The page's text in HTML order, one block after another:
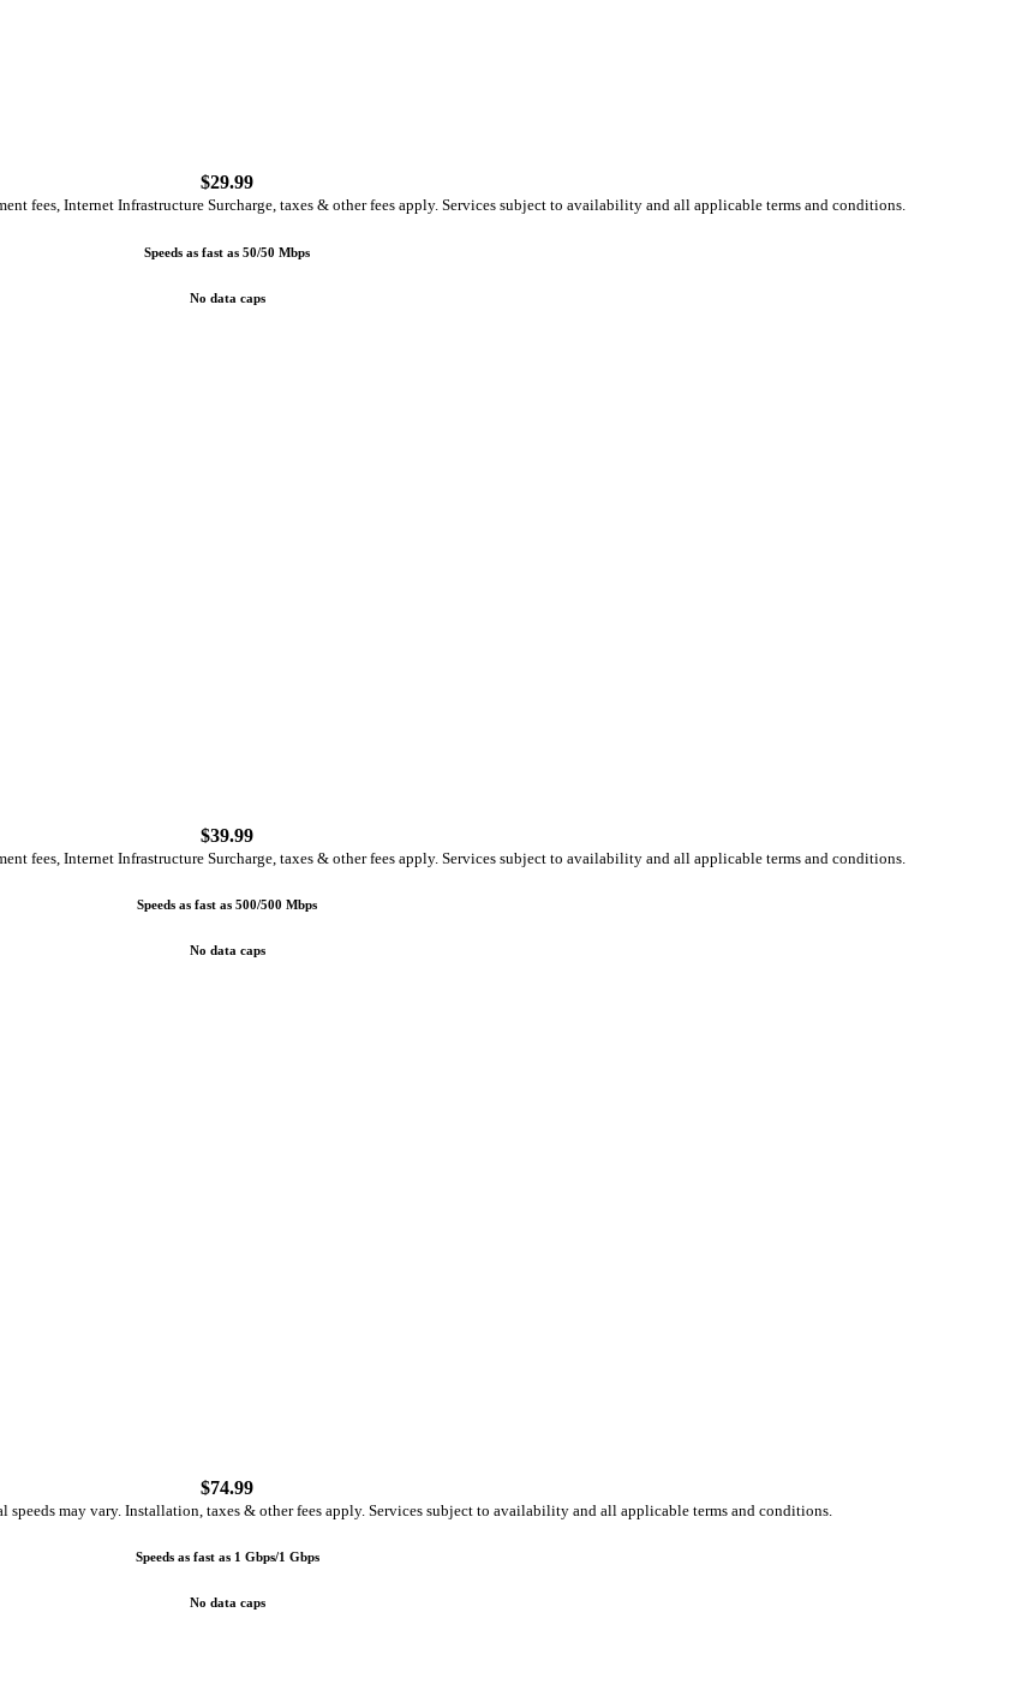
$29.99
fees, Internet Infrastructure Surcharge, taxes & other fees apply. Services subject to availability and all applicable terms and conditions.
Speeds as fast as 50/50 Mbps
No data caps
$39.99
fees, Internet Infrastructure Surcharge, taxes & other fees apply. Services subject to availability and all applicable terms and conditions.
Speeds as fast as 500/500 Mbps
No data caps
$74.99
speeds may vary. Installation, taxes & other fees apply. Services subject to availability and all applicable terms and conditions.
Speeds as fast as 1 Gbps/1 Gbps
No data caps